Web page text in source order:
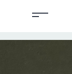
Creators